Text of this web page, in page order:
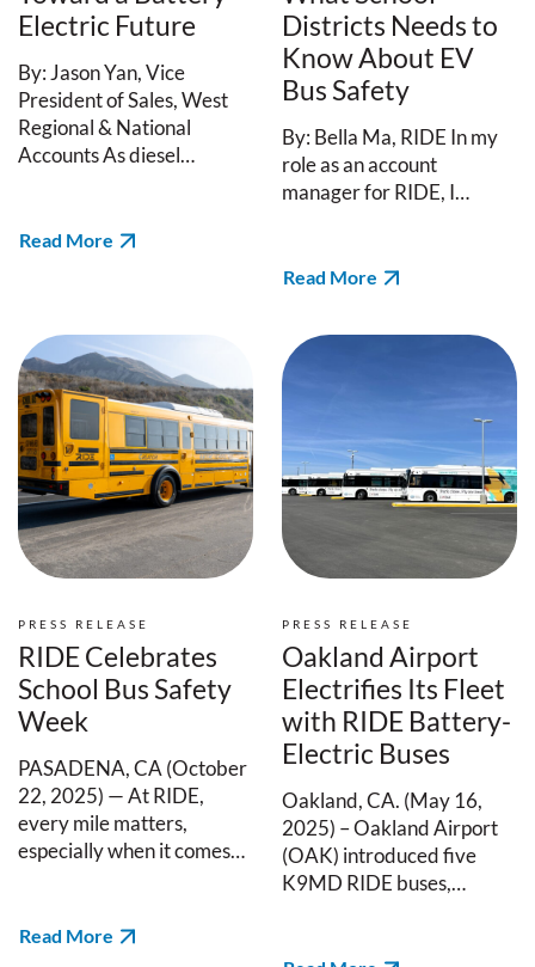
Electric Future
By: Jason Yan, Vice
President of Sales, West
Regional & National
Accounts As diesel…
Read More
Districts Needs to
Know About EV
Bus Safety
By: Bella Ma, RIDE In my
role as an account
manager for RIDE, I…
Read More
PRESS RELEASE
RIDE Celebrates
School Bus Safety
Week
PASADENA, CA (October
22, 2025) — At RIDE,
every mile matters,
especially when it comes…
Read More
PRESS RELEASE
Oakland Airport
Electrifies Its Fleet
with RIDE Battery-
Electric Buses
Oakland, CA. (May 16,
2025) – Oakland Airport
(OAK) introduced five
K9MD RIDE buses,…